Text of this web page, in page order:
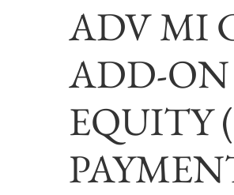
ADV MI
ADD-ON
EQUITY